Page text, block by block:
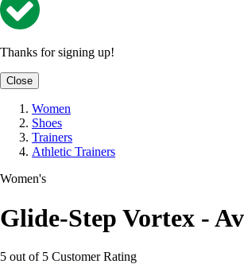
Thanks for signing up!
Close
Women
Shoes
Trainers
Athletic Trainers
Women's
Glide-Step Vortex -
5 out of 5 Customer Rating